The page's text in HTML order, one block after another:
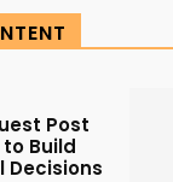
Post
Build
Decisions